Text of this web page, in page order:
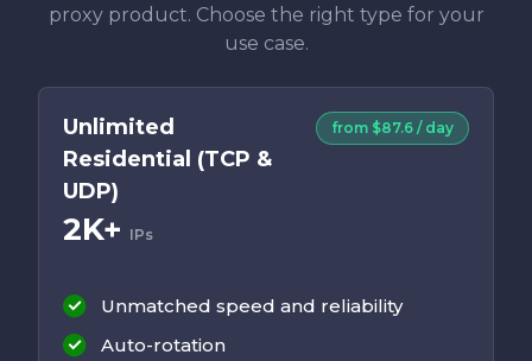
proxy product. Choose the right type for your
use case.
Unlimited
Residential (TCP &
UDP)
2K+ IPs
from $87.6 / day
Unmatched speed and reliability
Auto-rotation